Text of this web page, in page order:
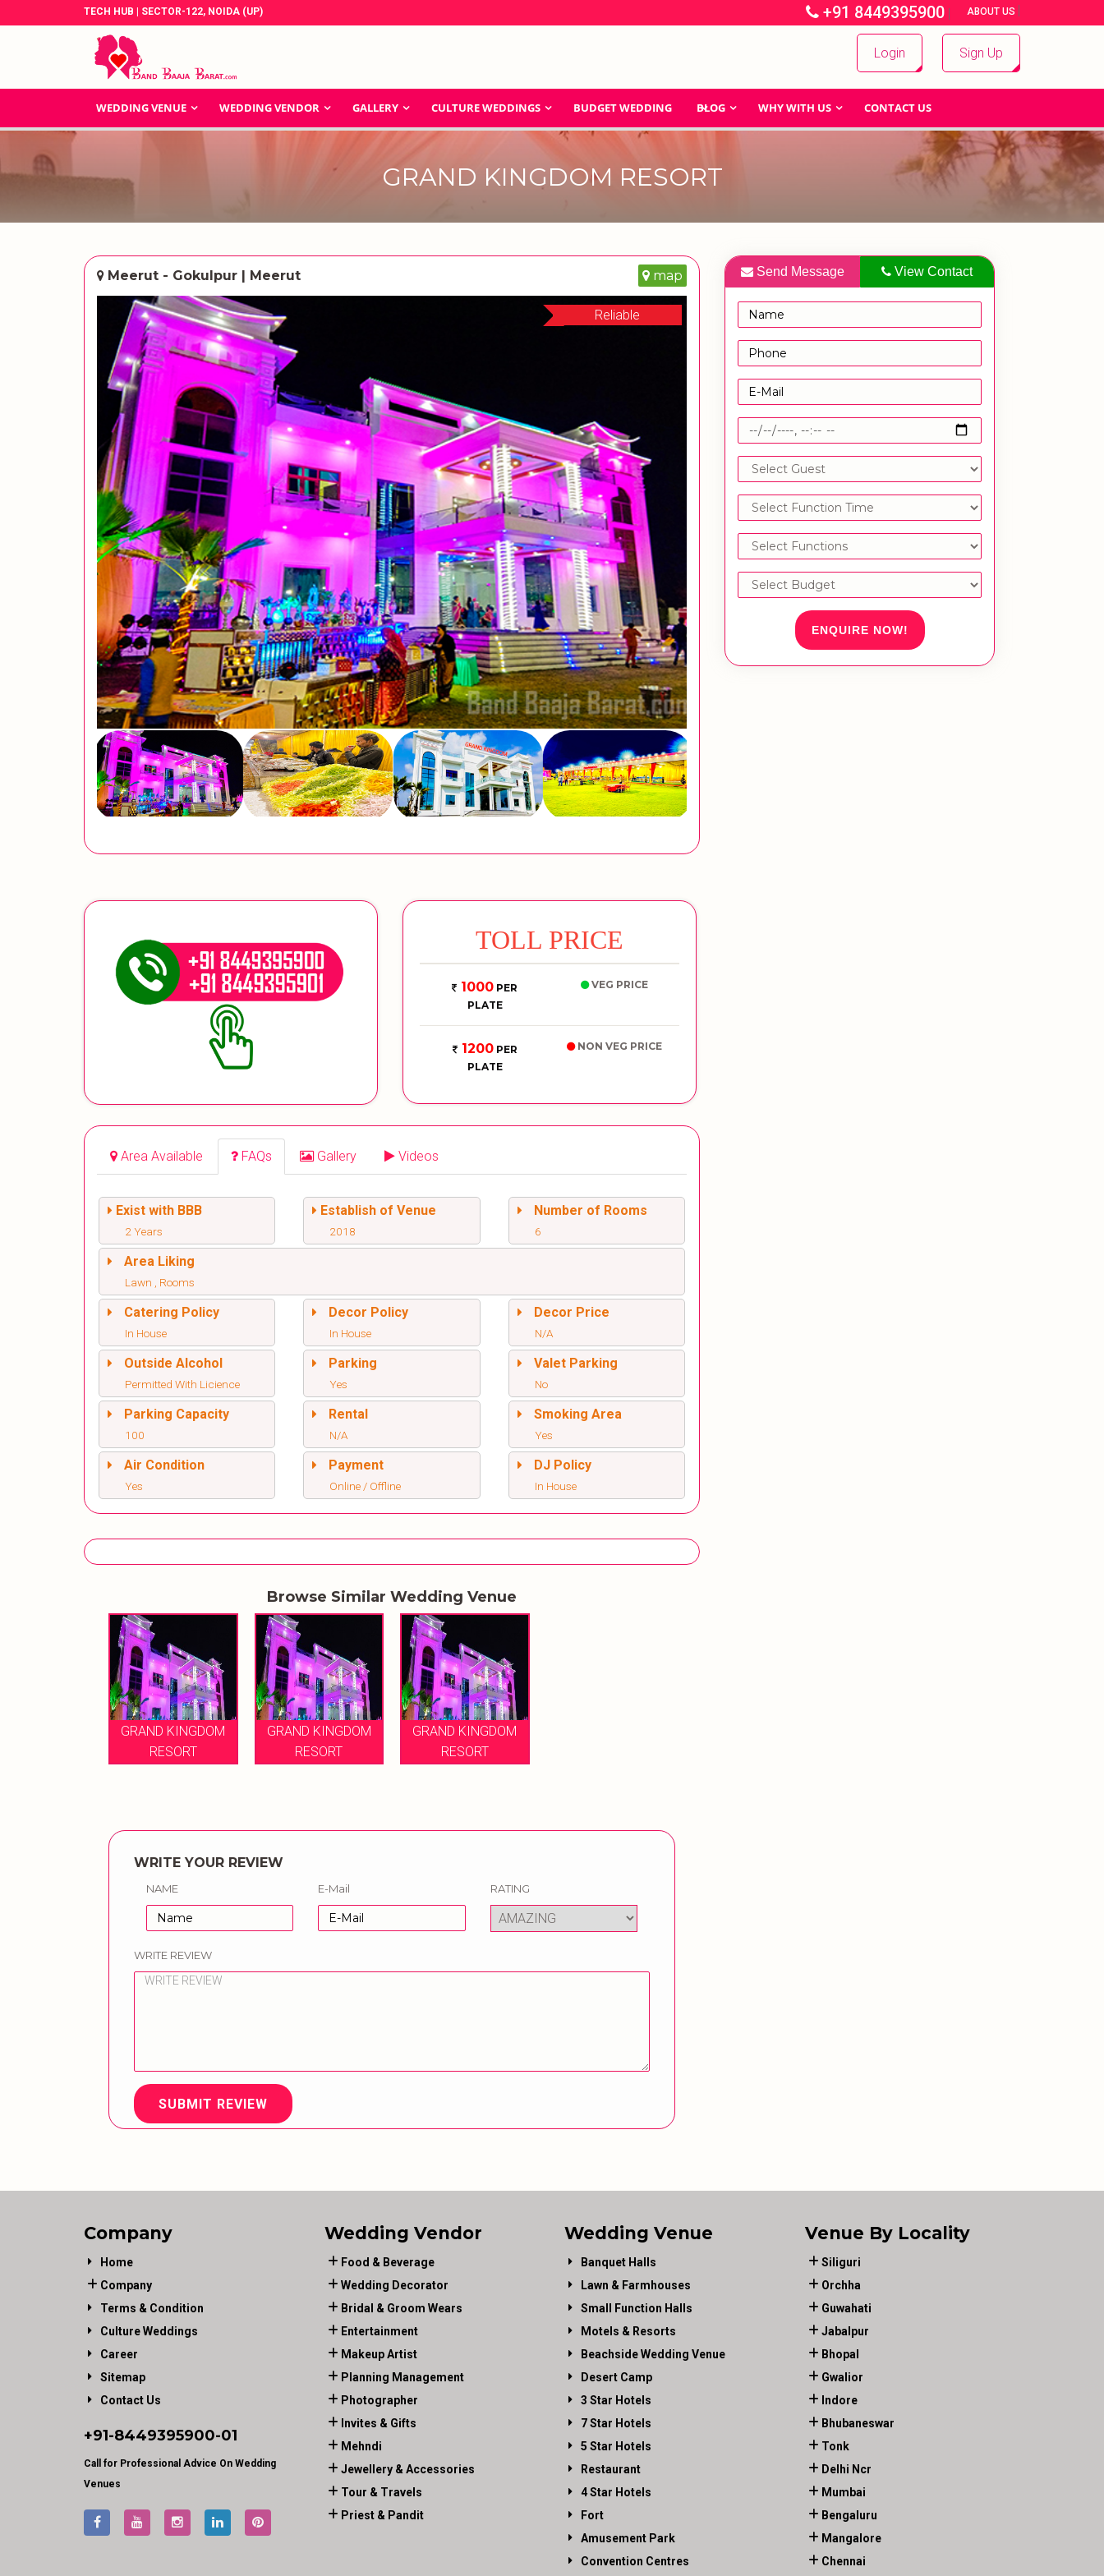
TECH HUB | SECTOR-122, NOIDA (UP) +91 8449395900 | ABOUT US |
Login Sign Up
WEDDING VENUE WEDDING VENDOR GALLERY CULTURE WEDDINGS BUDGET WEDDING BLOG WHY WITH US CONTACT US
GRAND KINGDOM RESORT
Meerut - Gokulpur | Meerut map
Reliable
TOLL PRICE
1000 PER
PLATE
VEG PRICE
1200PER
PLATE
NON VEG PRICE
Area Available FAQs Gallery Videos
Exist with BBB
2 Years
Establish of Venue
2018
Number of Rooms
6
Area Liking
Lawn , Rooms
Catering Policy
In House
Decor Policy
In House
Decor Price
N/A
Outside Alcohol
Permitted With Licience
Parking
Yes
Valet Parking
No
Parking Capacity
100
Rental
N/A
Smoking Area
Yes
Air Condition
Yes
Payment
Online / Offline
DJ Policy
In House
Browse Similar Wedding Venue
GRAND KINGDOM
RESORT
GRAND KINGDOM
RESORT
GRAND KINGDOM
RESORT
WRITE YOUR REVIEW
NAME E-Mail RATING
WRITE REVIEW
SUBMIT REVIEW
Send Message View Contact
ENQUIRE NOW!
Company
Home
Company
Terms & Condition
Culture Weddings
Career
Sitemap
Contact Us
+91-8449395900-01
Call for Professional Advice On Wedding
Venues
Wedding Vendor
Food & Beverage
Wedding Decorator
Bridal & Groom Wears
Entertainment
Makeup Artist
Planning Management
Photographer
Invites & Gifts
Mehndi
Jewellery & Accessories
Tour & Travels
Priest & Pandit
Wedding Venue
Banquet Halls
Lawn & Farmhouses
Small Function Halls
Motels & Resorts
Beachside Wedding Venue
Desert Camp
3 Star Hotels
7 Star Hotels
5 Star Hotels
Restaurant
4 Star Hotels
Fort
Amusement Park
Convention Centres
Venue By Locality
Siliguri
Orchha
Guwahati
Jabalpur
Bhopal
Gwalior
Indore
Bhubaneswar
Tonk
Delhi Ncr
Mumbai
Bengaluru
Mangalore
Chennai